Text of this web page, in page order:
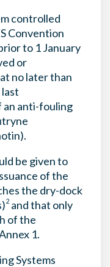
controlled
Convention
to 1 January
or
no later than
an anti-fouling
be given to
of the
the dry-dock
2 and that only
of the
1.
Systems